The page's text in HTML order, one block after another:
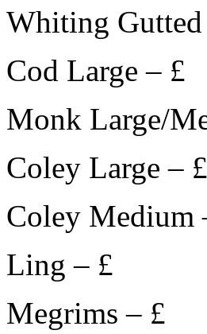
Whiting
Cod Large – £
Monk Large/
Coley Large – £
Coley Medium
Ling – £
Megrims – £